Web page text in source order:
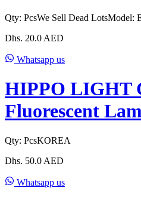
Qty: PcsWe Sell Dead LotsModel:
Dhs. 20.0 AED
Whatsapp us
HIPPO LIGHT
Fluorescent
Qty: PcsKOREA
Dhs. 50.0 AED
Whatsapp us